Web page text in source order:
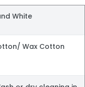
White
Wax Cotton